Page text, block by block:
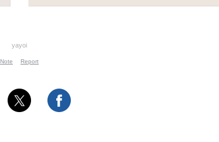
yayoi
Note Report